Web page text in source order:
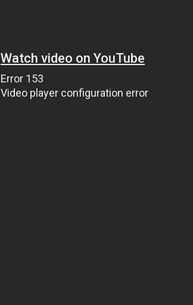
Watch video on YouTube
Error 153
Video player configuration error